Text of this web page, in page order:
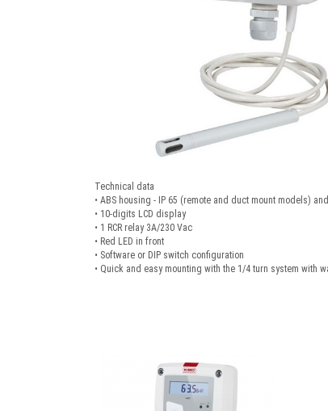
Technical data
• ABS housing - IP 65 (remote and duct mount models)
• 10-digits LCD display
• 1 RCR relay 3A/230 Vac
• Red LED in front
• Software or DIP switch configuration
• Quick and easy mounting with the 1/4 turn system with